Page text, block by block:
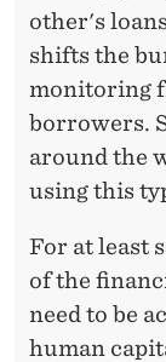
W
other's
shifts the
monitoring
borrowers.
around the
using this
For at least
of the
need to be
human